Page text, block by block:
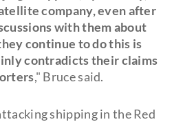
company, even after
with them about
continue to do this is
contradicts their claims
," Bruce said.
shipping in the Red